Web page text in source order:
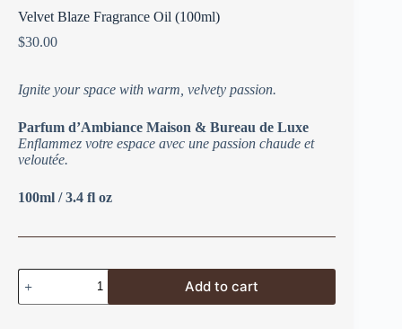
Velvet Blaze Fragrance Oil (100ml)
$30.00
Ignite your space with warm, velvety passion.
Parfum d’Ambiance Maison & Bureau de Luxe
Enflammez votre espace avec une passion chaude et
veloutée.
100ml / 3.4 fl oz
Add to cart